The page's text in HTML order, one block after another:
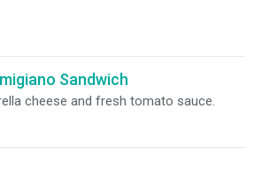
Sandwich
cheese and fresh tomato sauce.